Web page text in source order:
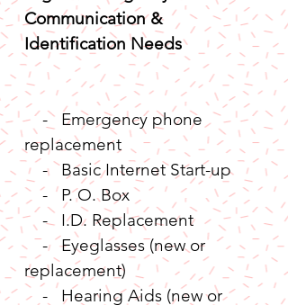
Communication &
Identification Needs
-   Emergency phone
replacement
-   Basic Internet Start-up
-   P. O. Box
-   I.D. Replacement
-   Eyeglasses (new or
replacement)
-   Hearing Aids (new or